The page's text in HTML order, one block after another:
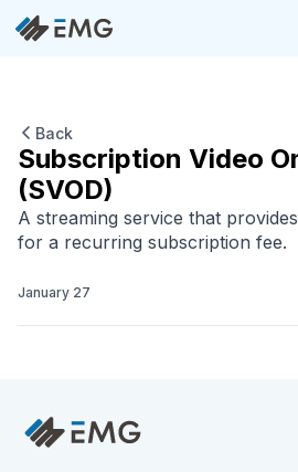
Back
Subscription Video
(SVOD)
A streaming service that
for a recurring subscription fee.
January 27